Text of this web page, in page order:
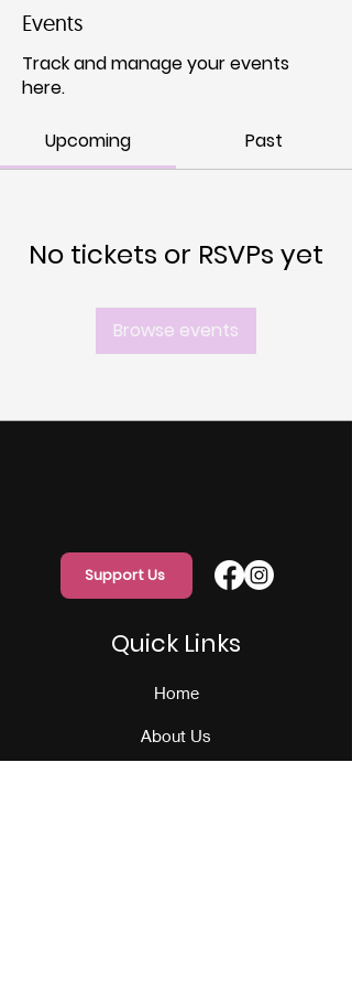
Events
Track and manage your events
here.
Upcoming Past
No tickets or RSVPs yet
Browse events
Support Us
Quick Links
Home
About Us